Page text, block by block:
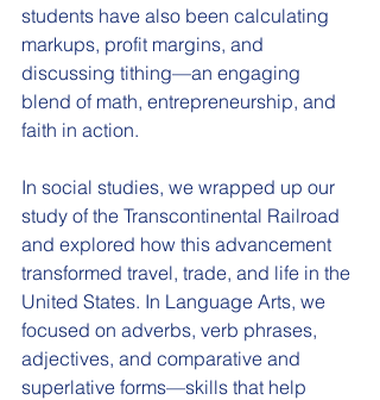
students have also been calculating
markups, profit margins, and
discussing tithing—an engaging
blend of math, entrepreneurship, and
faith in action.
In social studies, we wrapped up our
study of the Transcontinental Railroad
and explored how this advancement
transformed travel, trade, and life in the
United States. In Language Arts, we
focused on adverbs, verb phrases,
adjectives, and comparative and
superlative forms—skills that help